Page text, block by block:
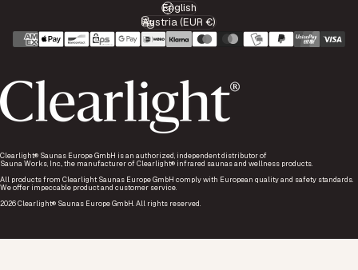
Language
English
Country/region
Austria (EUR €)
Clearlight® Saunas Europe GmbH is an authorized, independent distributor of
Sauna Works, Inc., the manufacturer of Clearlight® infrared saunas and wellness products.
All products from Clearlight Saunas Europe GmbH comply with European quality and safety standards.
We offer impeccable product and customer service.
2026 Clearlight® Saunas Europe GmbH. All rights reserved.